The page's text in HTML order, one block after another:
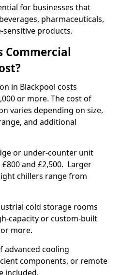
for businesses that
pharmaceuticals,
products.
Commercial
in Blackpool costs
or more. The cost of
varies depending on size,
and additional
or under-counter unit
and £2,500. Larger
chillers range from
cold storage rooms
capacity or custom-built
more.
advanced cooling
components, or remote
included.